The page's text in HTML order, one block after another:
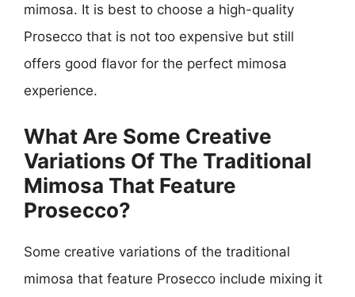
mimosa. It is best to choose a high-quality
Prosecco that is not too expensive but still
offers good flavor for the perfect mimosa
experience.
What Are Some Creative
Variations Of The Traditional
Mimosa That Feature
Prosecco?
Some creative variations of the traditional
mimosa that feature Prosecco include mixing it